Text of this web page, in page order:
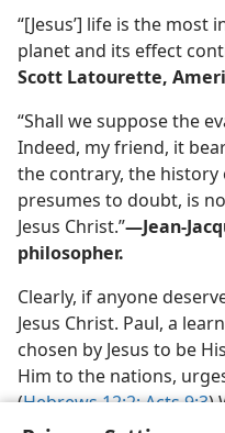
“[Jesus’] life is the
planet and its effect
Scott Latourette,
“Shall we suppose the
Indeed, my friend, it
the contrary, the history
presumes to doubt, is
Jesus Christ.”​—Jean-
philosopher.
Clearly, if anyone
Jesus Christ. Paul, a
chosen by Jesus to be
Him to the nations,
(Hebrews 12:2;Acts 9:3)